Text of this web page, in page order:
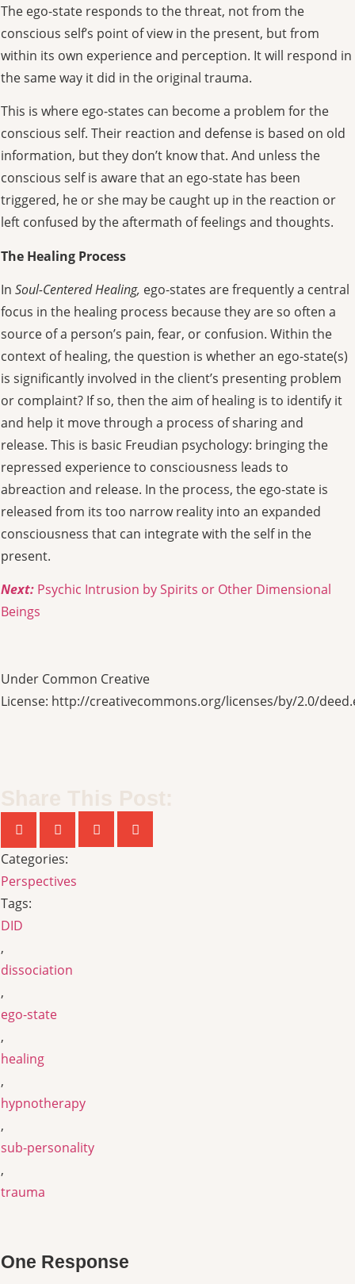
The ego-state responds to the threat, not from the
conscious self’s point of view in the present, but from
within its own experience and perception. It will respond in
the same way it did in the original trauma.
This is where ego-states can become a problem for the
conscious self. Their reaction and defense is based on old
information, but they don’t know that. And unless the
conscious self is aware that an ego-state has been
triggered, he or she may be caught up in the reaction or
left confused by the aftermath of feelings and thoughts.
The Healing Process
In Soul-Centered Healing, ego-states are frequently a central
focus in the healing process because they are so often a
source of a person’s pain, fear, or confusion. Within the
context of healing, the question is whether an ego-state(s)
is significantly involved in the client’s presenting problem
or complaint? If so, then the aim of healing is to identify it
and help it move through a process of sharing and
release. This is basic Freudian psychology: bringing the
repressed experience to consciousness leads to
abreaction and release. In the process, the ego-state is
released from its too narrow reality into an expanded
consciousness that can integrate with the self in the
present.
Next: Psychic Intrusion by Spirits or Other Dimensional
Beings
Under Common Creative
License: http://creativecommons.org/licenses/by/2.0/
Categories:
Perspectives
Tags:
DID
,
dissociation
,
ego-state
,
healing
,
hypnotherapy
,
sub-personality
,
trauma
One Response